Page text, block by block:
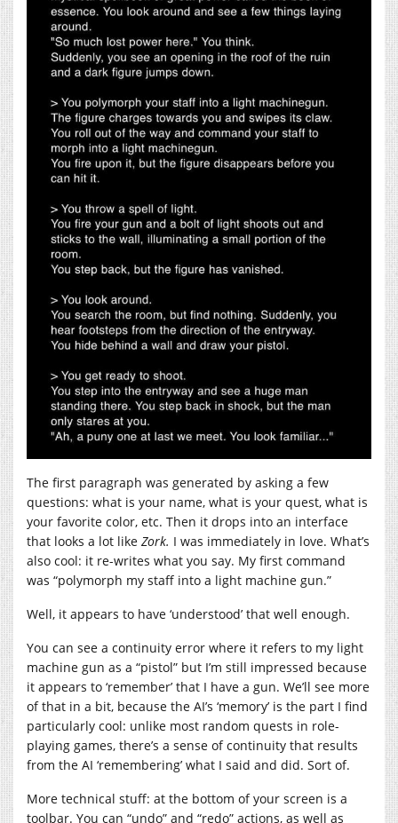
The first paragraph was generated by asking a few
questions: what is your name, what is your quest, what is
your favorite color, etc. Then it drops into an interface
that looks a lot like Zork. I was immediately in love. What’s
also cool: it re-writes what you say. My first command
was “polymorph my staff into a light machine gun.”
Well, it appears to have ‘understood’ that well enough.
You can see a continuity error where it refers to my light
machine gun as a “pistol” but I’m still impressed because
it appears to ‘remember’ that I have a gun. We’ll see more
of that in a bit, because the AI’s ‘memory’ is the part I find
particularly cool: unlike most random quests in role-
playing games, there’s a sense of continuity that results
from the AI ‘remembering’ what I said and did. Sort of.
More technical stuff: at the bottom of your screen is a
toolbar. You can “undo” and “redo” actions, as well as